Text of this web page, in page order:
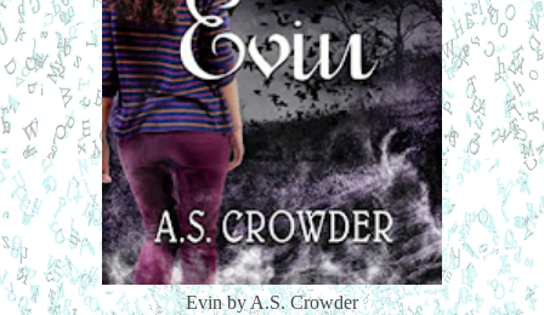
Evin by A.S. Crowder